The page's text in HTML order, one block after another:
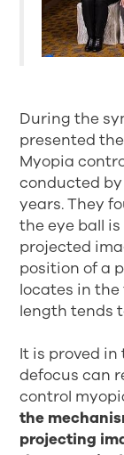
During the
presented
Myopia
conducted
years. They
the eye ball
projected
position of a
locates in
length tends
It is proved
defocus can
control
the
projecting